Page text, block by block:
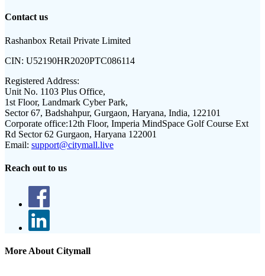
Contact us
Rashanbox Retail Private Limited
CIN: U52190HR2020PTC086114
Registered Address:
Unit No. 1103 Plus Office,
1st Floor, Landmark Cyber Park,
Sector 67, Badshahpur, Gurgaon, Haryana, India, 122101
Corporate office:12th Floor, Imperia MindSpace Golf Course Ext
Rd Sector 62 Gurgaon, Haryana 122001
Email: support@citymall.live
Reach out to us
More About Citymall